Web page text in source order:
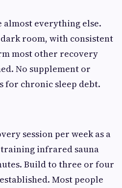
everything else.
room, with consistent
most other recovery
No supplement or
for chronic sleep debt.
session per week as a
infrared sauna
Build to three or four
Most people